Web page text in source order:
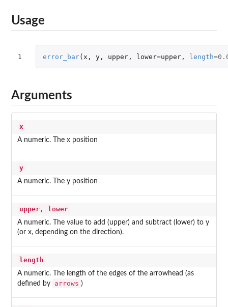
Usage
1 error_bar( x , y, upper, lower=upper, length=
Arguments
x
A numeric. The x position
y
A numeric. The y position
upper, lower
A numeric. The value to add (upper) and subtract (lower) to y
(or x, depending on the direction).
length
A numeric. The length of the edges of the arrowhead (as
defined by
arrows )